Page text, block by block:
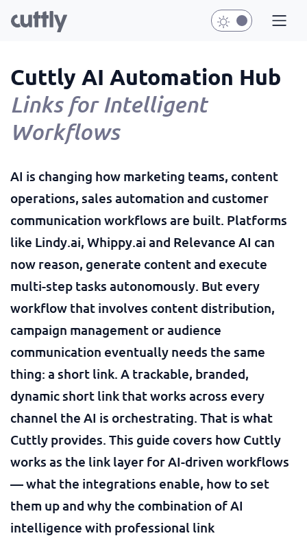
Cuttly AI Automation Hub
Links for Intelligent
Workflows
AI is changing how marketing teams, content
operations, sales automation and customer
communication workflows are built. Platforms
like Lindy.ai, Whippy.ai and Relevance AI can
now reason, generate content and execute
multi-step tasks autonomously. But every
workflow that involves content distribution,
campaign management or audience
communication eventually needs the same
thing: a short link. A trackable, branded,
dynamic short link that works across every
channel the AI is orchestrating. That is what
Cuttly provides. This guide covers how Cuttly
works as the link layer for AI-driven workflows
— what the integrations enable, how to set
them up and why the combination of AI
intelligence with professional link